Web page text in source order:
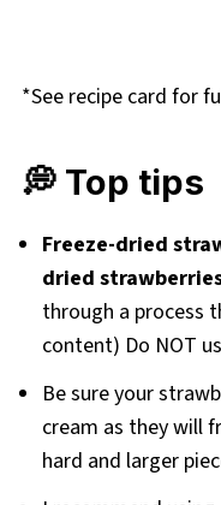
*See recipe card for
💭 Top tips
Freeze-dried
dried
through a process
content) Do NOT
Be sure your
cream as they will
hard and larger